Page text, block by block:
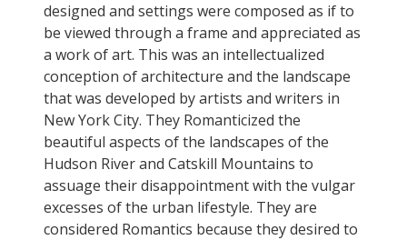
designed and settings were composed as if to
be viewed through a frame and appreciated as
a work of art. This was an intellectualized
conception of architecture and the landscape
that was developed by artists and writers in
New York City. They Romanticized the
beautiful aspects of the landscapes of the
Hudson River and Catskill Mountains to
assuage their disappointment with the vulgar
excesses of the urban lifestyle. They are
considered Romantics because they desired to